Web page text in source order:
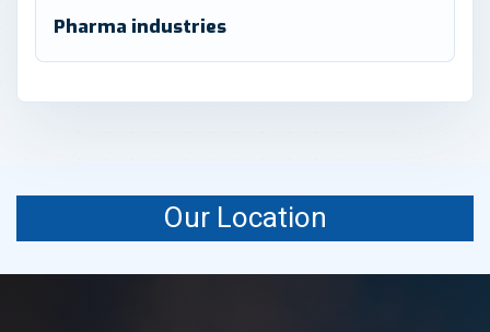
Pharma industries
Our Location